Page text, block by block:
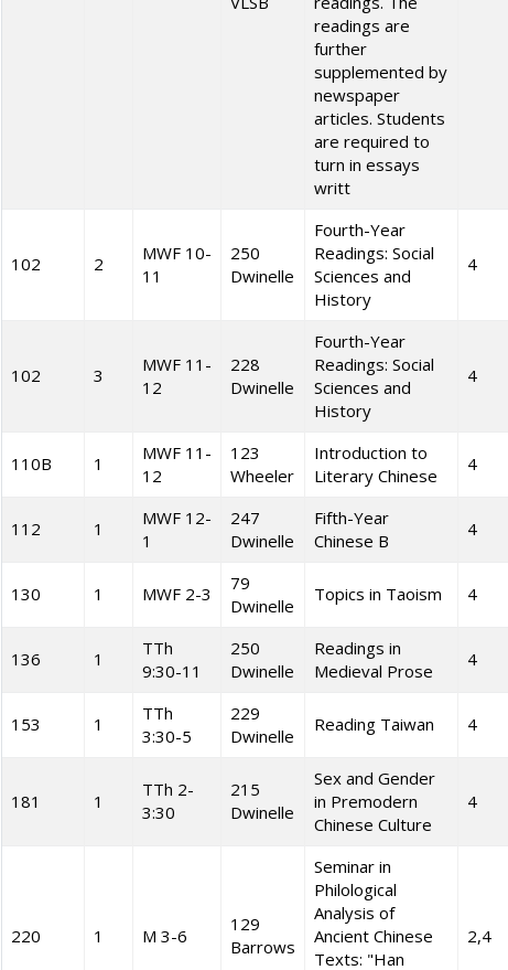
readings are
further
supplemented by
newspaper
articles. Students
are required to
turn in essays
writt
102 2
MWF 10-
11
250
Dwinelle
Fourth-Year
Readings: Social
Sciences and
History
4
102 3
MWF 11-
12
228
Dwinelle
Fourth-Year
Readings: Social
Sciences and
History
4
110B 1
MWF 11-
12
123
Wheeler
Introduction to
Literary Chinese
4
112 1
MWF 12-
1
247
Dwinelle
Fifth-Year
Chinese B
4
130 1 MWF 2-3
79
Dwinelle
Topics in Taoism 4
136 1
TTh
9:30-11
250
Dwinelle
Readings in
Medieval Prose
4
153 1
TTh
3:30-5
229
Dwinelle
Reading Taiwan 4
181 1
TTh 2-
3:30
215
Dwinelle
Sex and Gender
in Premodern
Chinese Culture
4
220 1 M 3-6
129
Barrows
Seminar in
Philological
Analysis of
Ancient Chinese
Texts: "Han
2,4